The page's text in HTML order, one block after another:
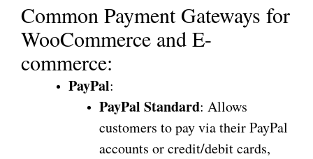
Common Payment Gateways for
WooCommerce and E-
commerce:
PayPal:
PayPal Standard: Allows
customers to pay via their PayPal
accounts or credit/debit cards,